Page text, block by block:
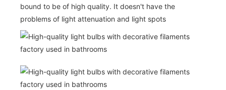
bound to be of high quality. It doesn't have the
problems of light attenuation and light spots